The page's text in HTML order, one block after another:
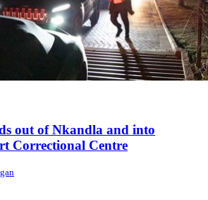
out of Nkandla and into
Correctional Centre